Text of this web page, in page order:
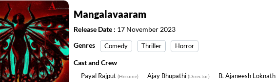
Mangalavaaram
Release Date : 17 November 2023
Genres
Comedy Thriller Horror
Cast and Crew
Payal Rajput (Heroine) Ajay Bhupathi (Director) B. Ajaneesh Loknath